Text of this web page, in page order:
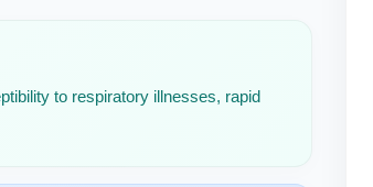
to respiratory illnesses, rapid